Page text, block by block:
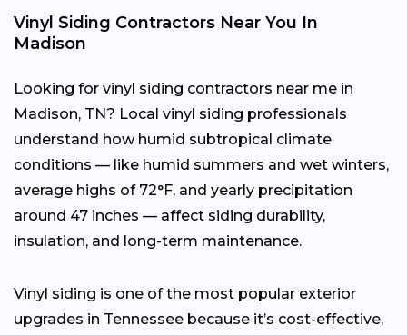
Vinyl Siding Contractors Near You In
Madison
Looking for vinyl siding contractors near me in
Madison, TN? Local vinyl siding professionals
understand how humid subtropical climate
conditions — like humid summers and wet winters,
average highs of 72°F, and yearly precipitation
around 47 inches — affect siding durability,
insulation, and long-term maintenance.
Vinyl siding is one of the most popular exterior
upgrades in Tennessee because it’s cost-effective,